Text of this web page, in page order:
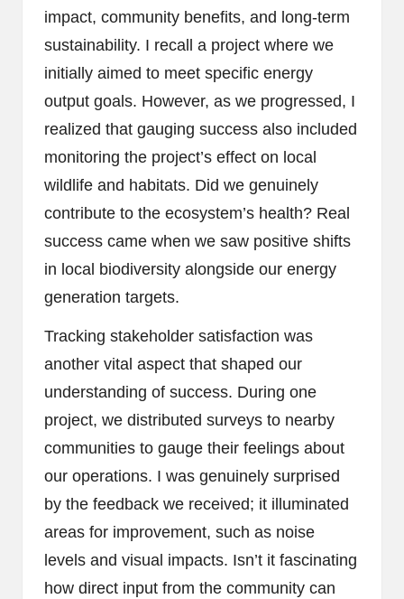
impact, community benefits, and long-term
sustainability. I recall a project where we
initially aimed to meet specific energy
output goals. However, as we progressed, I
realized that gauging success also included
monitoring the project’s effect on local
wildlife and habitats. Did we genuinely
contribute to the ecosystem’s health? Real
success came when we saw positive shifts
in local biodiversity alongside our energy
generation targets.
Tracking stakeholder satisfaction was
another vital aspect that shaped our
understanding of success. During one
project, we distributed surveys to nearby
communities to gauge their feelings about
our operations. I was genuinely surprised
by the feedback we received; it illuminated
areas for improvement, such as noise
levels and visual impacts. Isn’t it fascinating
how direct input from the community can